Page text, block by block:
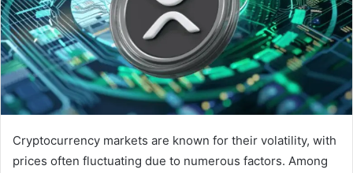
Cryptocurrency markets are known for their volatility, with
prices often fluctuating due to numerous factors. Among